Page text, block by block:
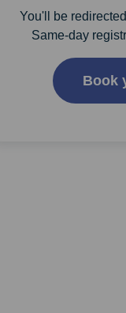
You'll be
Same-day
Book